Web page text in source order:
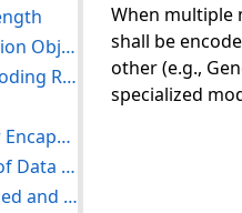
When multiple
shall be
other (e.g.,
specialized
Overview: Information Object Definitions
Overview: Item Encoding Rules
Overview: Native or Encapsulated Format Encoding
Overview: Nesting of Data Sets
Overview: Normalized and Composite SOP Classes